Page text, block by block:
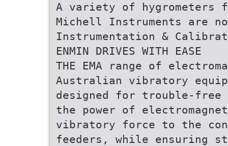
A variety of hygrometers
Michell Instruments are
Instrumentation &
ENMIN DRIVES WITH EASE
THE EMA range of
Australian vibratory
designed for trouble-free
the power of
vibratory force to the
feeders, while ensuring